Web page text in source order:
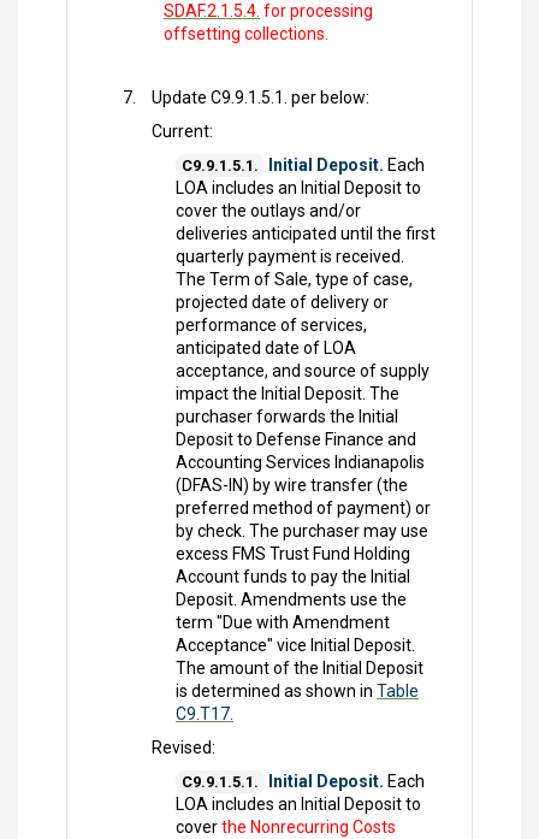
SDAF.2.1.5.4. for processing
offsetting collections.
Update C9.9.1.5.1. per below:
Current:
C9.9.1.5.1. Initial Deposit. Each
LOA includes an Initial Deposit to
cover the outlays and/or
deliveries anticipated until the first
quarterly payment is received.
The Term of Sale, type of case,
projected date of delivery or
performance of services,
anticipated date of LOA
acceptance, and source of supply
impact the Initial Deposit. The
purchaser forwards the Initial
Deposit to Defense Finance and
Accounting Services Indianapolis
(DFAS-IN) by wire transfer (the
preferred method of payment) or
by check. The purchaser may use
excess FMS Trust Fund Holding
Account funds to pay the Initial
Deposit. Amendments use the
term "Due with Amendment
Acceptance" vice Initial Deposit.
The amount of the Initial Deposit
is determined as shown in Table
C9.T17.
Revised:
C9.9.1.5.1. Initial Deposit. Each
LOA includes an Initial Deposit to
coverthe Nonrecurring Costs